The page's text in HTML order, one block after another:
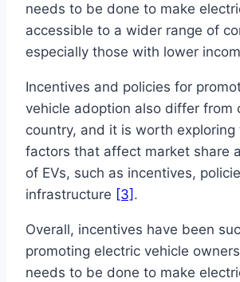
needs to be done to make
accessible to a wider range of
especially those with lower
Incentives and policies for
vehicle adoption also differ from
country, and it is worth exploring
factors that affect market share
of EVs, such as incentives,
infrastructure [3] .
Overall, incentives have been
promoting electric vehicle
needs to be done to make